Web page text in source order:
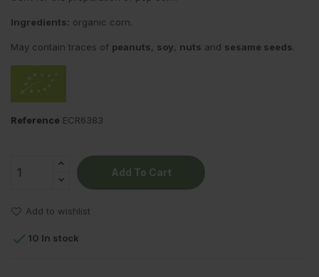
Ingredients: organic corn.
May contain traces of peanuts, soy, nuts and sesame seeds.
Reference ECR6383
Add To Cart
Add to wishlist
 10 In stock